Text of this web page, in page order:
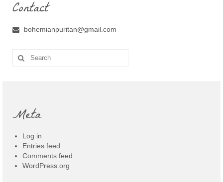
Contact
bohemianpuritan@gmail.com
Search
for:
Meta
Log in
Entries feed
Comments feed
WordPress.org